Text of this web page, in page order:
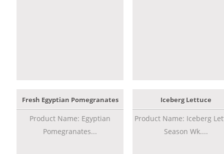
Fresh Egyptian Pomegranates
Product Name: Egyptian
Pomegranates...
Iceberg Lettuce
Product Name: Iceberg
Season Wk....